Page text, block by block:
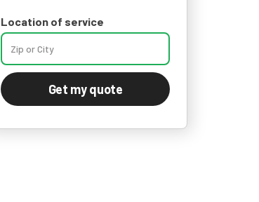
Location of service
Get my quote